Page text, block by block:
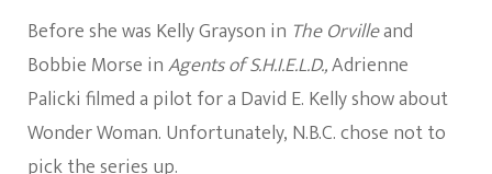
Before she was Kelly Grayson in The Orvilleand
Bobbie Morse inAgents of S.H.I.E.L.D.,Adrienne
Palicki filmed a pilot for a David E. Kelly show about
Wonder Woman. Unfortunately, N.B.C. chose not to